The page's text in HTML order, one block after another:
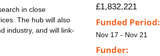
in close
The hub will also
industry, and will link-
£1,832,221
Funded Period:
Nov 17 - Nov 21
Funder: